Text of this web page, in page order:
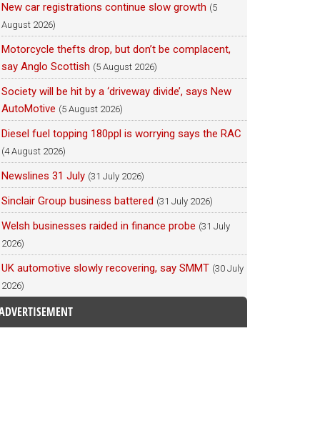
New car registrations continue slow growth (5
August 2026)
Motorcycle thefts drop, but don’t be complacent,
say Anglo Scottish (5 August 2026)
Society will be hit by a ‘driveway divide’, says New
AutoMotive (5 August 2026)
Diesel fuel topping 180ppl is worrying says the RAC
(4 August 2026)
Newslines 31 July (31 July 2026)
Sinclair Group business battered (31 July 2026)
Welsh businesses raided in finance probe (31 July
2026)
UK automotive slowly recovering, say SMMT (30 July
2026)